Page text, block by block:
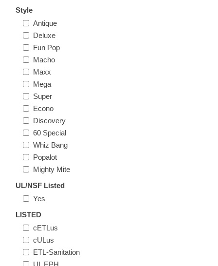
Style
Antique
Deluxe
Fun Pop
Macho
Maxx
Mega
Super
Econo
Discovery
60 Special
Whiz Bang
Popalot
Mighty Mite
UL/NSF Listed
Yes
LISTED
cETLus
cULus
ETL-Sanitation